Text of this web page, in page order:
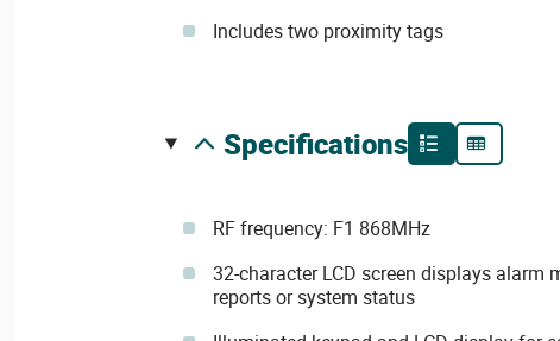
Includes two proximity tags
specifications
RF frequency: F1 868MHz
32-character LCD screen displays alarm
reports or system status